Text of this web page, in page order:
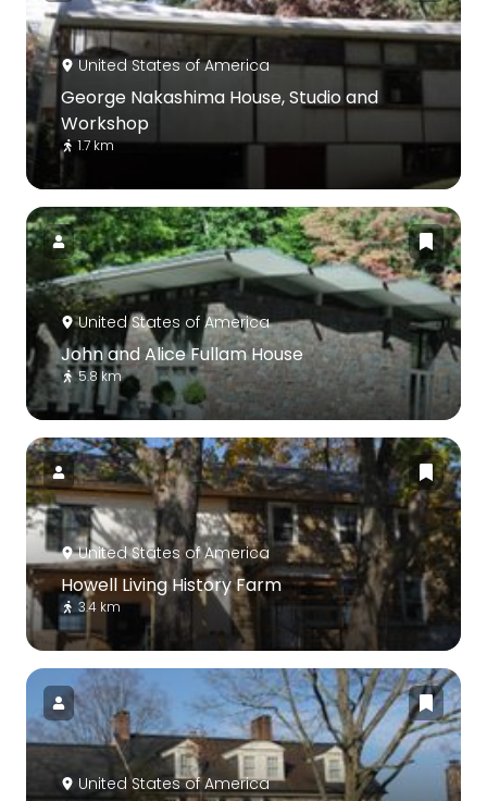
United States of America
George Nakashima House, Studio and
Workshop
1.7 km
United States of America
John and Alice Fullam House
5.8 km
United States of America
Howell Living History Farm
3.4 km
United States of America